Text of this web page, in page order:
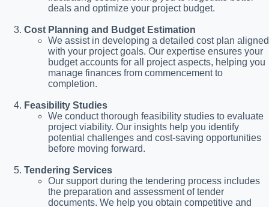
deals and optimize your project budget.
Cost Planning and Budget Estimation
We assist in developing a detailed cost plan aligned
with your project goals. Our expertise ensures your
budget accounts for all project aspects, helping you
manage finances from commencement to
completion.
Feasibility Studies
We conduct thorough feasibility studies to evaluate
project viability. Our insights help you identify
potential challenges and cost-saving opportunities
before moving forward.
Tendering Services
Our support during the tendering process includes
the preparation and assessment of tender
documents. We help you obtain competitive and